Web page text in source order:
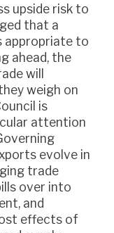
that a
appropriate to
ahead, the
will
weigh on
is
attention
evolve in
trade
over into
and
effects of